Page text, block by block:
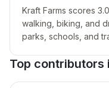
Kraft Farms scores
walking, biking, and
parks, schools, and
Top contributors